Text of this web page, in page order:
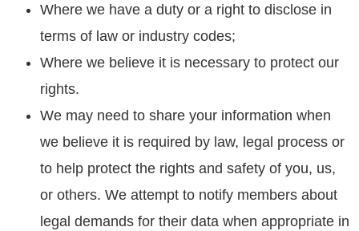
Where we have a duty or a right to disclose in
terms of law or industry codes;
Where we believe it is necessary to protect our
rights.
We may need to share your information when
we believe it is required by law, legal process or
to help protect the rights and safety of you, us,
or others. We attempt to notify members about
legal demands for their data when appropriate in